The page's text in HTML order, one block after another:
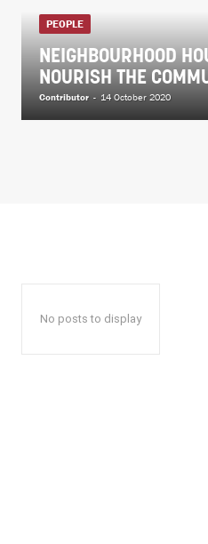
PEOPLE
NEIGHBOURHOOD
NOURISH THE
Contributor - 14 October 2020
No posts to display